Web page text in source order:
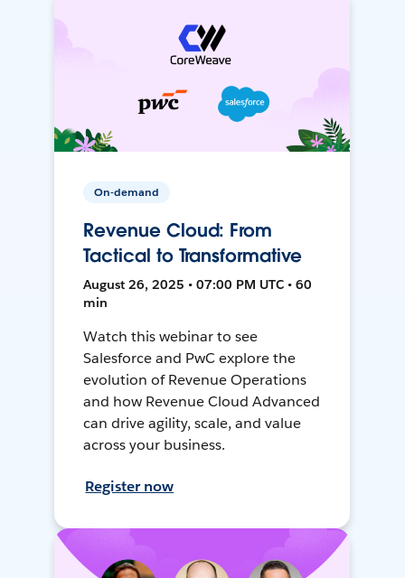
On-demand
Revenue Cloud: From
Tactical to Transformative
August 26, 2025 • 07:00 PM UTC • 60
min
Watch this webinar to see
Salesforce and PwC explore the
evolution of Revenue Operations
and how Revenue Cloud Advanced
can drive agility, scale, and value
across your business.
Register now